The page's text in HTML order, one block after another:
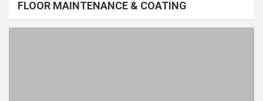
FLOOR MAINTENANCE & COATING